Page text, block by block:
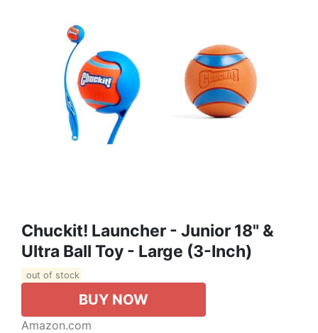
Chuckit! Launcher - Junior 18" &
Ultra Ball Toy - Large (3-Inch)
out of stock
BUY NOW
Amazon.com